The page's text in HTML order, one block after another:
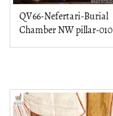
QV66-Nefertari-Burial
Chamber NW pillar-010